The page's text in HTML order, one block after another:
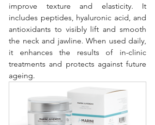
improve texture and elasticity. It
includes peptides, hyaluronic acid, and
antioxidants to visibly lift and smooth
the neck and jawline. When used daily,
it enhances the results of in-clinic
treatments and protects against future
ageing.